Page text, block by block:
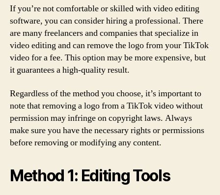
If you’re not comfortable or skilled with video editing
software, you can consider hiring a professional. There
are many freelancers and companies that specialize in
video editing and can remove the logo from your TikTok
video for a fee. This option may be more expensive, but
it guarantees a high-quality result.
Regardless of the method you choose, it’s important to
note that removing a logo from a TikTok video without
permission may infringe on copyright laws. Always
make sure you have the necessary rights or permissions
before removing or modifying any content.
Method 1: Editing Tools